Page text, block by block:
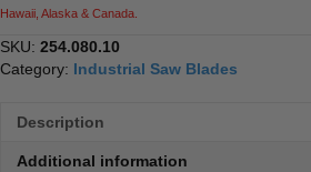
Hawaii, Alaska & Canada.
SKU: 254.080.10
Category: Industrial Saw Blades
Description
Additional information